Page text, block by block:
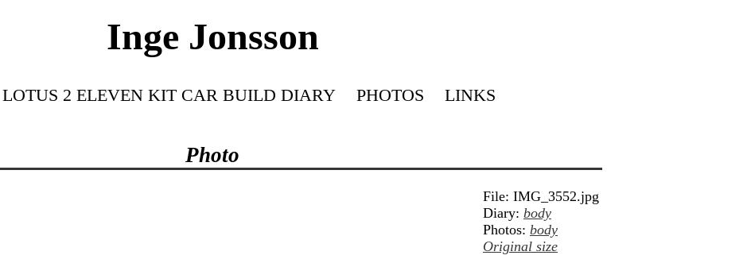
Inge Jonsson
LOTUS 2 ELEVEN KIT CAR BUILD DIARY PHOTOS LINKS
Photo
File: IMG_3552.jpg
Diary: body
Photos: body
Original size